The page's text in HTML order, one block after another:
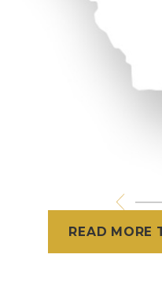
READ MORE